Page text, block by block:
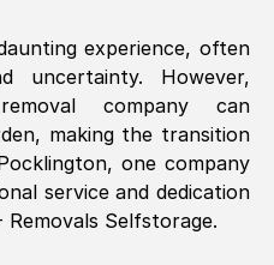
UK)
GMT
promptly, did
experience, often
uncertainty. However,
company can
making the transition
, one company
service and dedication
Selfstorage.